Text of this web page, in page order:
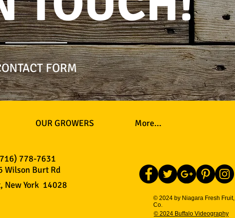
FORM
OUR GROWERS More...
778-7631
Wilson Burt Rd
New York 14028
© 2024 by Niagara Fresh Fruit,
Co.
© 2024 Buffalo Videography